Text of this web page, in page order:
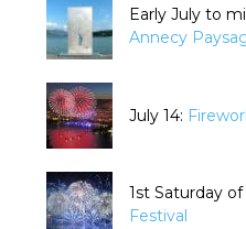
Early July to
Annecy
July 14:
1st Saturday
Festival